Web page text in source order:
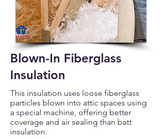
Blown-In Fiberglass
Insulation
This insulation uses loose fiberglass
particles blown into attic spaces using
a special machine, offering better
coverage and air sealing than batt
insulation.